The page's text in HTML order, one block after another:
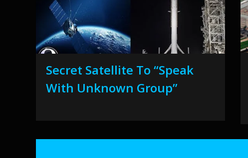
Secret Satellite To “Speak
With Unknown Group”